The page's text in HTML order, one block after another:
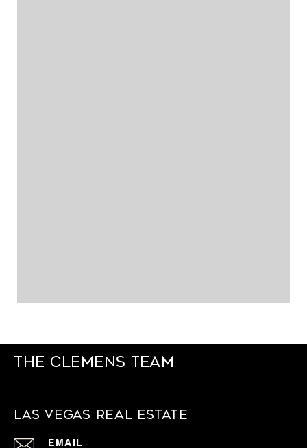
The Clemens Team
Las Vegas Real Estate
EMAIL